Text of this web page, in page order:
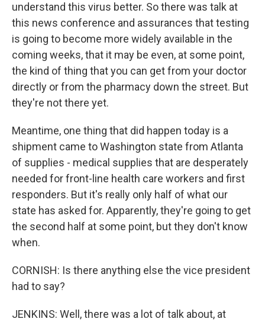
understand this virus better. So there was talk at
this news conference and assurances that testing
is going to become more widely available in the
coming weeks, that it may be even, at some point,
the kind of thing that you can get from your doctor
directly or from the pharmacy down the street. But
they're not there yet.
Meantime, one thing that did happen today is a
shipment came to Washington state from Atlanta
of supplies - medical supplies that are desperately
needed for front-line health care workers and first
responders. But it's really only half of what our
state has asked for. Apparently, they're going to get
the second half at some point, but they don't know
when.
CORNISH: Is there anything else the vice president
had to say?
JENKINS: Well, there was a lot of talk about, at